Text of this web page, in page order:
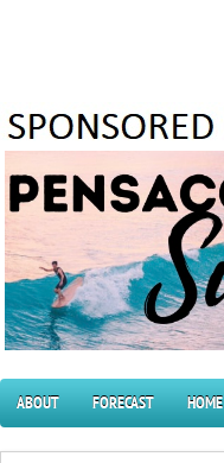
ABOUT FORECAST HOME